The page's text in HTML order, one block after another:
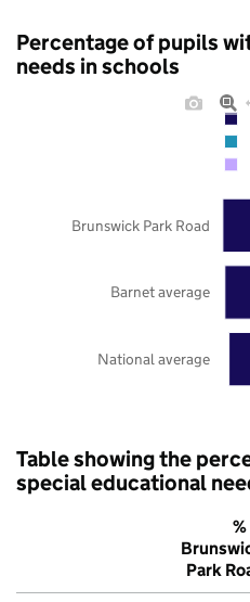
Percentage of pupils
needs in schools
National average
Barnet average
Brunswick Park Road
Table showing the
special educational
Park